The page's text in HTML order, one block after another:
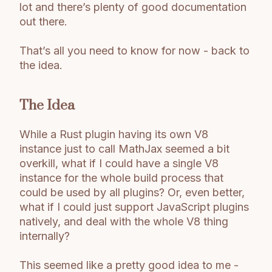
lot and there’s plenty of good documentation
out there.
That’s all you need to know for now - back to
the idea.
The Idea
While a Rust plugin having its own V8
instance just to call MathJax seemed a bit
overkill, what if I could have a single V8
instance for the whole build process that
could be used by all plugins? Or, even better,
what if I could just support JavaScript plugins
natively, and deal with the whole V8 thing
internally?
This seemed like a pretty good idea to me -